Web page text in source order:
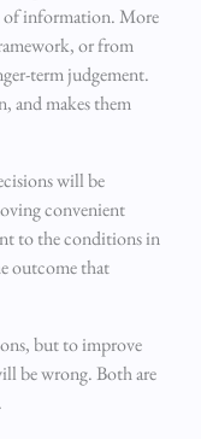
of information. More
or from
term judgement.
and makes them
will be
convenient
to the conditions in
outcome that
but to improve
be wrong. Both are